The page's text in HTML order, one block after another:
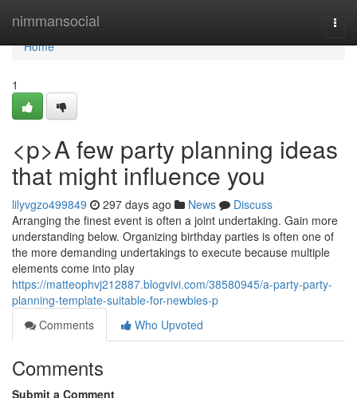
nimmansocial
Home
Home
1
<p>A few party planning ideas
that might influence you
lilyvgzo499849 297 days ago News
Discuss
Arranging the finest event is often a joint undertaking. Gain more
understanding below. Organizing birthday parties is often one of
the more demanding undertakings to execute because multiple
elements come into play
https://matteophvj212887.blogvivi.com/38580945/a-party-party-
planning-template-suitable-for-newbies-p
Comments
Who Upvoted
Comments
Submit a Comment